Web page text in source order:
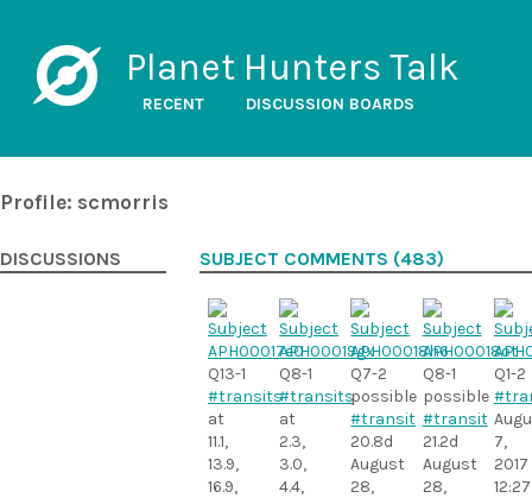
Planet Hunters Talk
RECENT DISCUSSION BOARDS
Profile: scmorris
DISCUSSIONS SUBJECT COMMENTS (483)
Q13-1
#transits
at
11.1,
13.9,
16.9,
Q8-1
#transits
at
2.3,
3.0,
4.4,
Q7-2
possible
#transit
20.8d
August
28,
Q8-1
possible
#transit
21.2d
August
28,
Q1-2
7,
2017
12:27